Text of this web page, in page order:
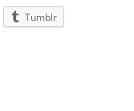
Tumblr